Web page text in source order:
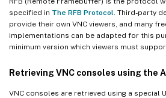
specified in The RFB Protocol . Third-party
provide their own VNC viewers, and many
implementations can be adapted for this
minimum version which viewers must
Retrieving VNC consoles using the
VNC consoles are retrieved using a special